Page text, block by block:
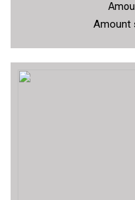
Amount